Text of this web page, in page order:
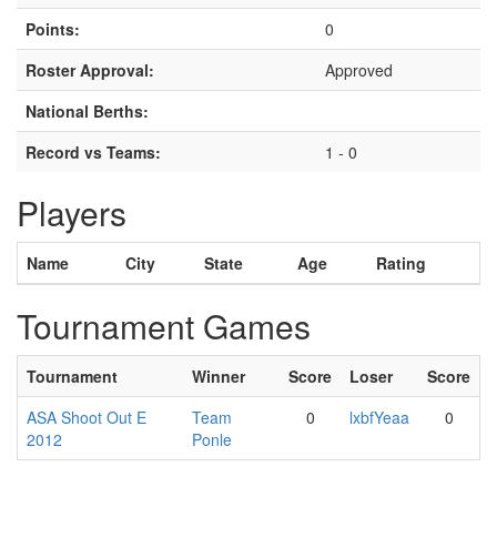
Points:
0
Roster Approval:
Approved
National Berths:
Record vs Teams:
1 - 0
Players
Name City State Age Rating
Tournament Games
Tournament Winner Score Loser
Score
ASA Shoot Out E
2012
Team
Ponle
0 lxbfYeaa 0